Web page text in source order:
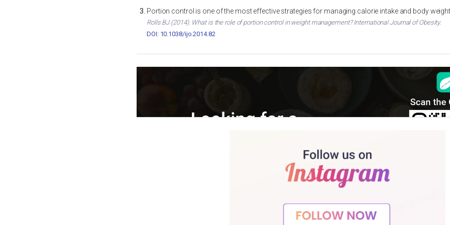
Portion control is one of the most effective strategies for managing calorie intake and body
Rolls BJ (2014). What is the role of portion control in weight management? International Journal of Obesity.
DOI: 10.1038/ijo.2014.82